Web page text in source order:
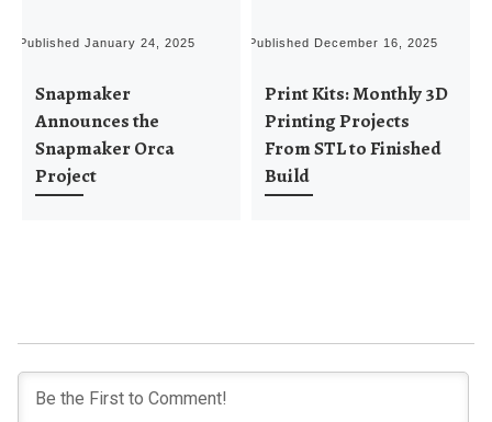
PublishedJanuary 24, 2025
Snapmaker
Announces the
Snapmaker Orca
Project
Published December 16, 2025
Print Kits: Monthly 3D
Printing Projects
From STL to Finished
Build